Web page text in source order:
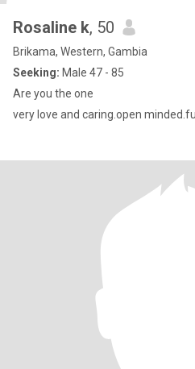
Rosaline k, 50
Brikama, Western, Gambia
Seeking: Male 47 - 85
Are you the one
very love and caring.open